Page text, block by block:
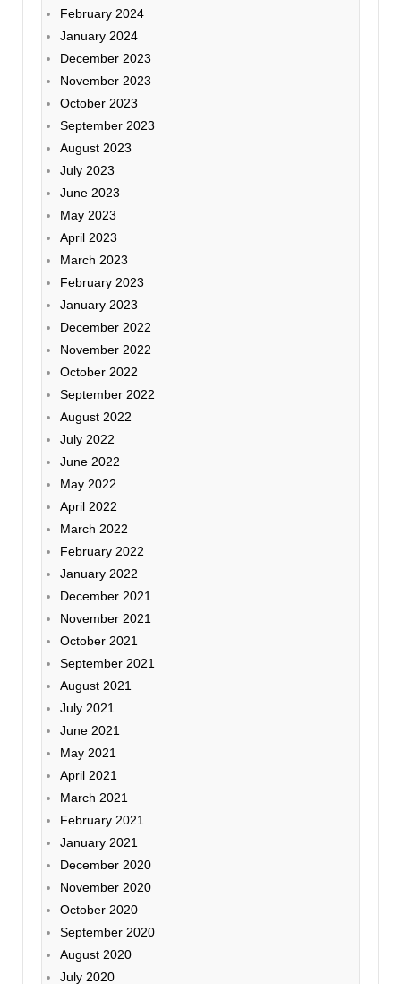
February 2024
January 2024
December 2023
November 2023
October 2023
September 2023
August 2023
July 2023
June 2023
May 2023
April 2023
March 2023
February 2023
January 2023
December 2022
November 2022
October 2022
September 2022
August 2022
July 2022
June 2022
May 2022
April 2022
March 2022
February 2022
January 2022
December 2021
November 2021
October 2021
September 2021
August 2021
July 2021
June 2021
May 2021
April 2021
March 2021
February 2021
January 2021
December 2020
November 2020
October 2020
September 2020
August 2020
July 2020